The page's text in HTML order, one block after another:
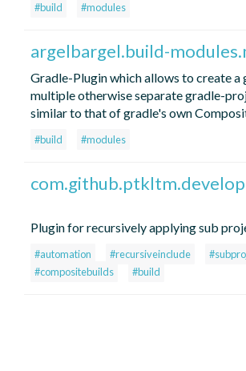
#build #modules
argelbargel.build-
Gradle-Plugin which allows to create
multiple otherwise separate gradle-
similar to that of gradle's own
#build #modules
Plugin for recursively applying sub
#automation #recursiveinclude
#compositebuilds
#build